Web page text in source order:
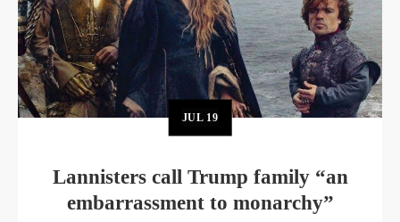
JUL 19
Lannisters call Trump family “an
embarrassment to monarchy”